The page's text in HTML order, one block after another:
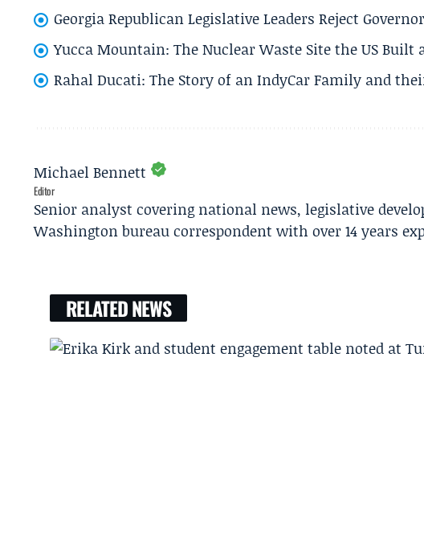
Georgia Republican Legislative Leaders Reject
Yucca Mountain: The Nuclear Waste Site the US Built
Rahal Ducati: The Story of an IndyCar Family and
Michael Bennett
Editor
Senior analyst covering national news, legislative
Washington bureau correspondent with over 14 years
RELATED NEWS